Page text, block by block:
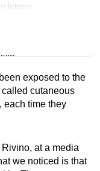
letters
exposed to the
cutaneous
each time they
at a media
we noticed is that